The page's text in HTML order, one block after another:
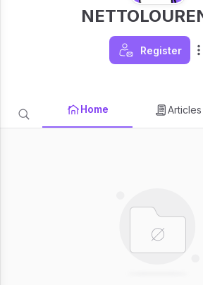
Register
Home Articles